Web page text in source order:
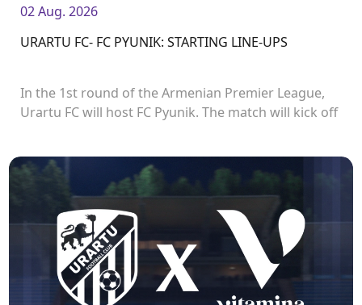
02 Aug. 2026
URARTU FC- FC PYUNIK: STARTING LINE-UPS
In the 1st round of the Armenian Premier League,
Urartu FC will host FC Pyunik. The match will kick off